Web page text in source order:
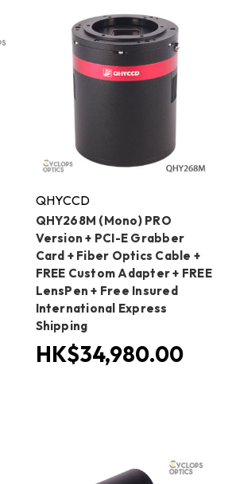
QHYCCD
QHY268M (Mono) PRO
Version + PCI-E Grabber
Card + Fiber Optics Cable +
FREE Custom Adapter + FREE
LensPen + Free Insured
International Express
Shipping
HK$34,980.00